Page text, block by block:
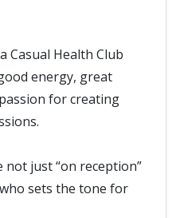
Casual Health Club
energy, great
for creating
not just “on reception”
sets the tone for